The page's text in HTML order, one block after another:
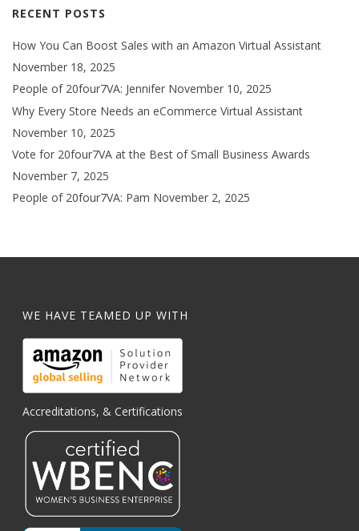
RECENT POSTS
How You Can Boost Sales with an Amazon Virtual Assistant
November 18, 2025
People of 20four7VA: Jennifer November 10, 2025
Why Every Store Needs an eCommerce Virtual Assistant
November 10, 2025
Vote for 20four7VA at the Best of Small Business Awards
November 7, 2025
People of 20four7VA: Pam November 2, 2025
WE HAVE TEAMED UP WITH
Accreditations, & Certifications